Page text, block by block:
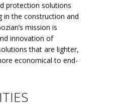
protection solutions
in the construction and
mission is
innovation of
that are lighter,
economical to end-